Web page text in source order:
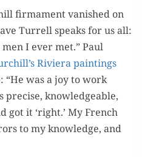
fir­ma­ment van­ished on
Tur­rell speaks for us all:
I ever met.” Paul
Riv­iera paint­ings
“He was a joy to work
pre­cise, knowl­edge­able,
got it ‘right.’ My French
to my knowl­edge, and